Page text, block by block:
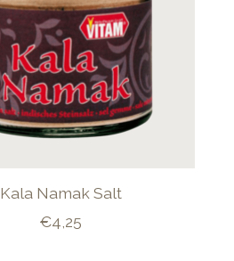
Kala Namak Salt
€4,25